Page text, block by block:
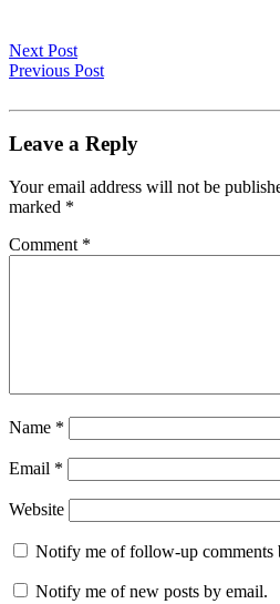
Next Post
Previous Post
Leave a Reply
Your email address will not be
marked *
Comment *
Name *
Email *
Website
Notify me of follow-up comments
Notify me of new posts by email.